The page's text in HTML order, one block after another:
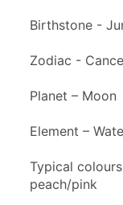
Birthstone -
Zodiac -
Planet – Moon
Element –
Typical
peach/pink